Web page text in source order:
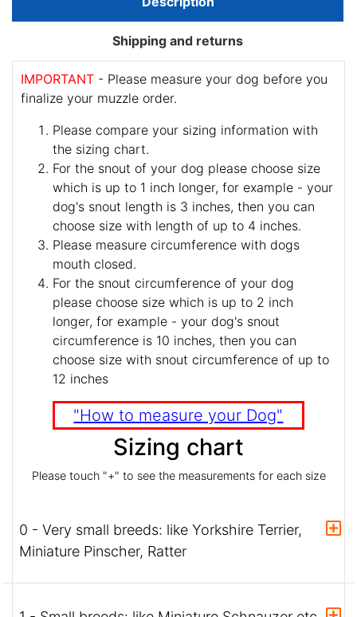
Shipping and returns
IMPORTANT - Please measure your dog before you
finalize your muzzle order.
Please compare your sizing information with
the sizing chart.
For the snout of your dog please choose size
which is up to 1 inch longer, for example - your
dog's snout length is 3 inches, then you can
choose size with length of up to 4 inches.
Please measure circumference with dogs
mouth closed.
For the snout circumference of your dog
please choose size which is up to 2 inch
longer, for example - your dog's snout
circumference is 10 inches, then you can
choose size with snout circumference of up to
12 inches
"How to measure your Dog"
Sizing chart
Please touch "+" to see the measurements for each size
0 - Very small breeds: like Yorkshire Terrier,
Miniature Pinscher, Ratter